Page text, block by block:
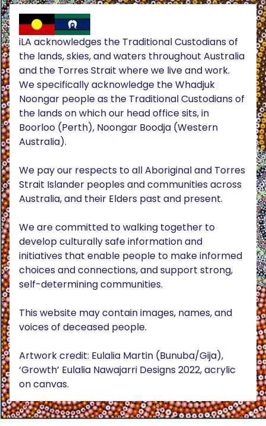
iLA acknowledges the Traditional Custodians of
the lands, skies, and waters throughout Australia
and the Torres Strait where we live and work.
We specifically acknowledge the Whadjuk
Noongar people as the Traditional Custodians of
the lands on which our head office sits, in
Boorloo (Perth), Noongar Boodja (Western
Australia).
We pay our respects to all Aboriginal and Torres
Strait Islander peoples and communities across
Australia, and their Elders past and present.
We are committed to walking together to
develop culturally safe information and
initiatives that enable people to make informed
choices and connections, and support strong,
self-determining communities.
This website may contain images, names, and
voices of deceased people.
Artwork credit: Eulalia Martin (Bunuba/Gija),
‘Growth’ Eulalia Nawajarri Designs 2022, acrylic
on canvas.